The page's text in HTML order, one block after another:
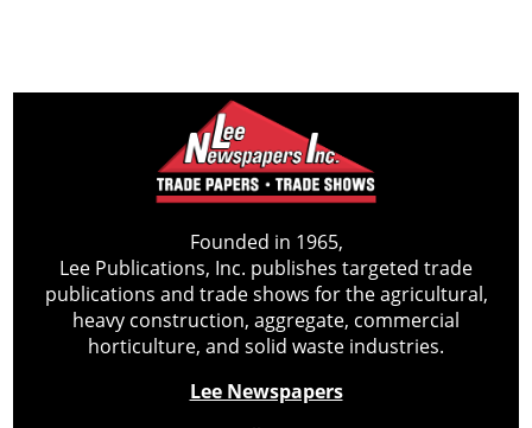
Founded in 1965,
Lee Publications, Inc. publishes targeted trade
publications and trade shows for the agricultural,
heavy construction, aggregate, commercial
horticulture, and solid waste industries.
Lee Newspapers